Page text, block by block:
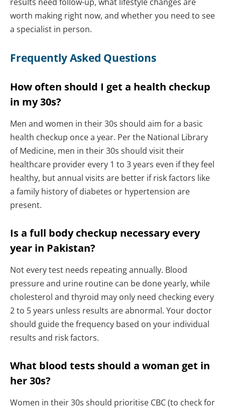
worth making right now, and whether you need to see
a specialist in person.
Frequently Asked Questions
How often should I get a health checkup
in my 30s?
Men and women in their 30s should aim for a basic
health checkup once a year. Per the National Library
of Medicine, men in their 30s should visit their
healthcare provider every 1 to 3 years even if they feel
healthy, but annual visits are better if risk factors like
a family history of diabetes or hypertension are
present.
Is a full body checkup necessary every
year in Pakistan?
Not every test needs repeating annually. Blood
pressure and urine routine can be done yearly, while
cholesterol and thyroid may only need checking every
2 to 5 years unless results are abnormal. Your doctor
should guide the frequency based on your individual
results and risk factors.
What blood tests should a woman get in
her 30s?
Women in their 30s should prioritise CBC (to check for